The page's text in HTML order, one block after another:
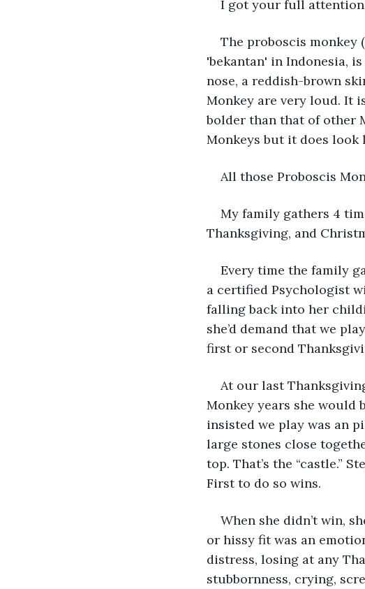
I got your full attention
The proboscis monkey
'bekantan' in Indonesia,
nose, a reddish-brown
Monkey are very loud. It
bolder than that of other
Monkeys but it does look
All those Proboscis
My family gathers 4
Thanksgiving, and
Every time the family
a certified Psychologist
falling back into her
she’d demand that we
first or second
At our last
Monkey years she would
insisted we play was an
large stones close
top. That’s the “castle.”
First to do so wins.
When she didn’t win,
or hissy fit was an
distress, losing at any
stubbornness, crying,